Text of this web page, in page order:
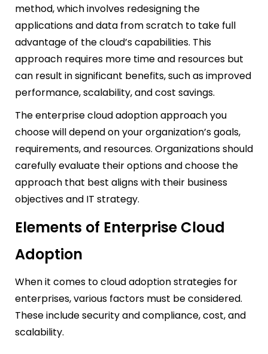
method, which involves redesigning the
applications and data from scratch to take full
advantage of the cloud’s capabilities. This
approach requires more time and resources but
can result in significant benefits, such as improved
performance, scalability, and cost savings.
The enterprise cloud adoption approach you
choose will depend on your organization’s goals,
requirements, and resources. Organizations should
carefully evaluate their options and choose the
approach that best aligns with their business
objectives and IT strategy.
Elements of Enterprise Cloud
Adoption
When it comes to cloud adoption strategies for
enterprises, various factors must be considered.
These include security and compliance, cost, and
scalability.